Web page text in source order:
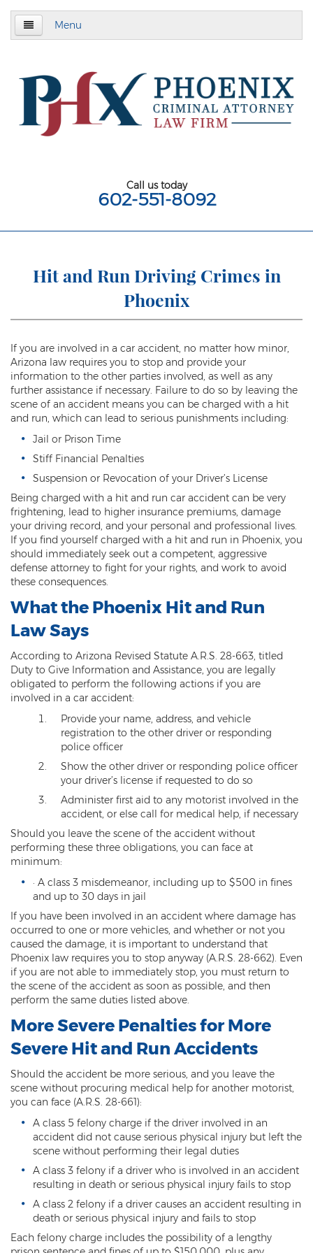
Menu
About
Criminal Defense
Aggravated Assault
Assault on a Public Safety Officer
Misdemeanor Assault
Damage
Felony Criminal Damage
Misdemeanor Criminal Damage
Domestic Violence
Aggravated Domestic Violence
Aggravated Harassment
Child Abuse
Child Endangerment
Dangerous Crimes Against Children
Molestation of a Child
Against Harassment
Threatening or Intimidating
Vulnerable Adult Abuse
Custodial Interference
DUI
DUI Accident Resulting in Death
DUI with a CDL
DUI of Drugs
DUI with Injury
MVD Administrative Hearing
Super Extreme DUI
Driving Crimes
Carjacking
Driving on a Suspended License
Driving Without A License
Hit And Run
Reckless Driving in Arizona
Call us today
602-551-8092
Hit and Run Driving Crimes in
Phoenix
If you are involved in a car accident, no matter how minor,
Arizona law requires you to stop and provide your
information to the other parties involved, as well as any
further assistance if necessary. Failure to do so by leaving the
scene of an accident means you can be charged with a hit
and run, which can lead to serious punishments including:
Jail or Prison Time
Stiff Financial Penalties
Suspension or Revocation of your Driver’s License
Being charged with a hit and run car accident can be very
frightening, lead to higher insurance premiums, damage
your driving record, and your personal and professional lives.
If you find yourself charged with a hit and run in Phoenix, you
should immediately seek out a competent, aggressive
defense attorney to fight for your rights, and work to avoid
these consequences.
What the Phoenix Hit and Run
Law Says
According to Arizona Revised Statute A.R.S. 28-663, titled
Duty to Give Information and Assistance, you are legally
obligated to perform the following actions if you are
involved in a car accident:
Provide your name, address, and vehicle
registration to the other driver or responding
police officer
Show the other driver or responding police officer
your driver’s license if requested to do so
Administer first aid to any motorist involved in the
accident, or else call for medical help, if necessary
Should you leave the scene of the accident without
performing these three obligations, you can face at
minimum:
· A class 3 misdemeanor, including up to $500 in fines
and up to 30 days in jail
If you have been involved in an accident where damage has
occurred to one or more vehicles, and whether or not you
caused the damage, it is important to understand that
Phoenix law requires you to stop anyway (A.R.S. 28-662). Even
if you are not able to immediately stop, you must return to
the scene of the accident as soon as possible, and then
perform the same duties listed above.
More Severe Penalties for More
Severe Hit and Run Accidents
Should the accident be more serious, and you leave the
scene without procuring medical help for another motorist,
you can face (A.R.S. 28-661):
A class 5 felony charge if the driver involved in an
accident did not cause serious physical injury but left the
scene without performing their legal duties
A class 3 felony if a driver who is involved in an accident
resulting in death or serious physical injury fails to stop
A class 2 felony if a driver causes an accident resulting in
death or serious physical injury and fails to stop
Each felony charge includes the possibility of a lengthy